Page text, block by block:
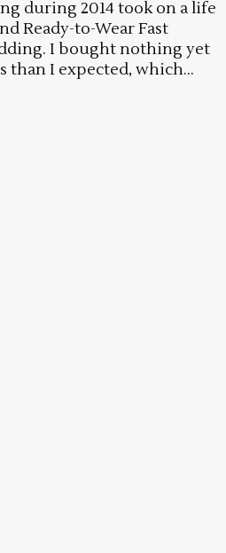
during 2014 took on a life
Ready-to-Wear Fast
I bought nothing yet
than I expected, which...